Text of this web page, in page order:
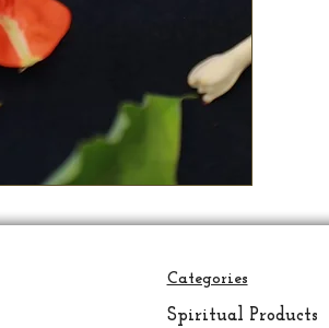
Categories
Spiritual Products